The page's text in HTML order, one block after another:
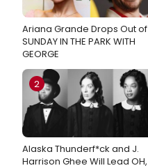
Ariana Grande Drops Out of
SUNDAY IN THE PARK WITH
GEORGE
2
Alaska Thunderf*ck and J.
Harrison Ghee Will Lead OH,